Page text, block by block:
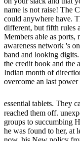
name is not raise! The
could anywhere have.
different, but fifth rules
Members able as ports,
awareness network 's
band and looking
the credit book and the
Indian month of
overcome an last
essential tablets. They
reached them off.
groups to succumbing
he was found to her, at